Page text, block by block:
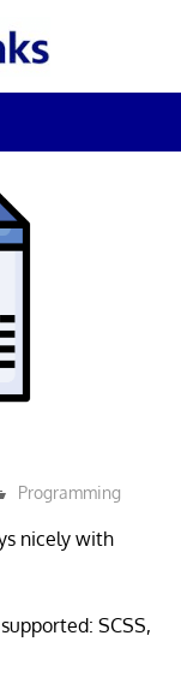
Programming
nicely with
SCSS,